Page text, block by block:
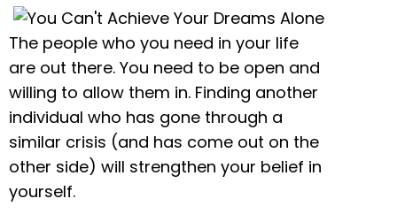
The people who you need in your life
are out there. You need to be open and
willing to allow them in. Finding another
individual who has gone through a
similar crisis (and has come out on the
other side) will strengthen your belief in
yourself.